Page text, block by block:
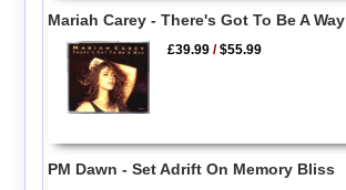
Mariah Carey - There's Got To Be A Way
£39.99 /$55.99
PM Dawn - Set Adrift On Memory Bliss